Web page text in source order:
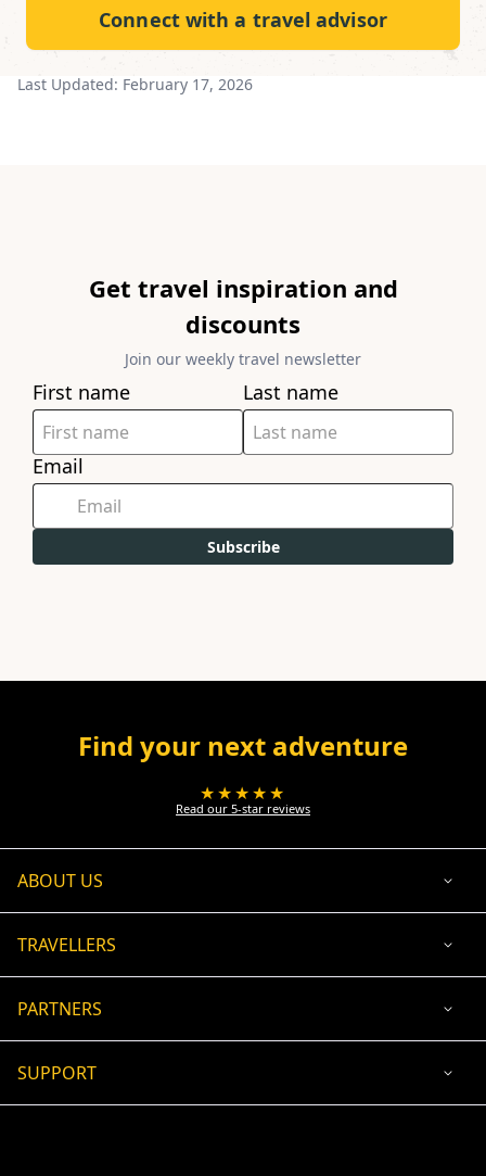
Connect with a travel advisor
Last Updated: February 17, 2026
Get travel inspiration and
discounts
Join our weekly travel newsletter
First name Last name
Email
Subscribe
Find your next adventure
★★★★★
Read our 5-star reviews
ABOUT US
TRAVELLERS
PARTNERS
SUPPORT